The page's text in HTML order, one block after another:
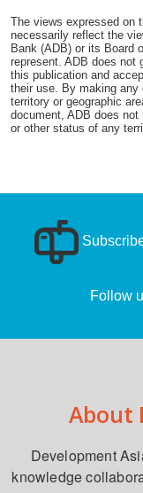
The views expressed on
necessarily reflect the
Bank (ADB) or its Board
represent. ADB does not
this publication and
their use. By making any
territory or geographic
document, ADB does
or other status of any
Follow
About
Development
knowledge